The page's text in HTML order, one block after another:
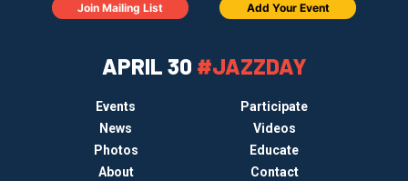
APRIL 30 #JAZZDAY
Events
Participate
News
Videos
Photos
Educate
About
Contact
Join Mailing List Add Your Event